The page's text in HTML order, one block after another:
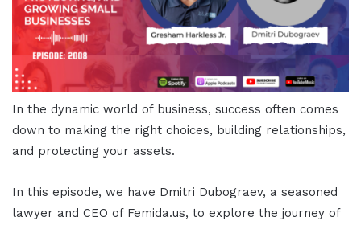
In the dynamic world of business, success often comes
down to making the right choices, building relationships,
and protecting your assets.
In this episode, we have Dmitri Dubograev, a seasoned
lawyer and CEO of Femida.us, to explore the journey of